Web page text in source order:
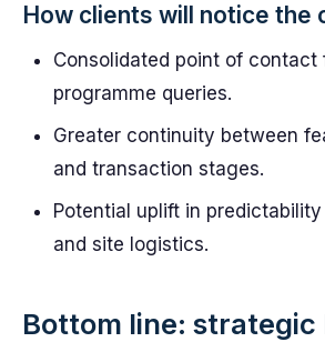
How clients will notice the
Consolidated point of contact
programme queries.
Greater continuity between
and transaction stages.
Potential uplift in
and site logistics.
Bottom line: